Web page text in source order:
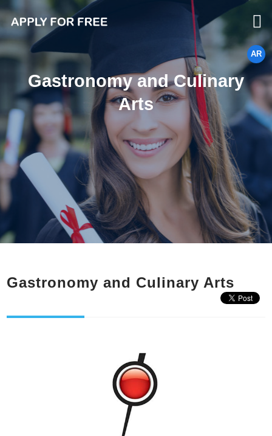
AR
Gastronomy and Culinary
Arts
Gastronomy and Culinary Arts